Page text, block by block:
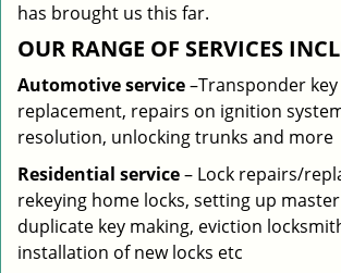
has brought us this far.
OUR RANGE OF SERVICES
Automotive service–Transponder
replacement, repairs on ignition
resolution, unlocking trunks and more
Residential service– Lock repairs/
rekeying home locks, setting up
duplicate key making, eviction
installation of new locks etc